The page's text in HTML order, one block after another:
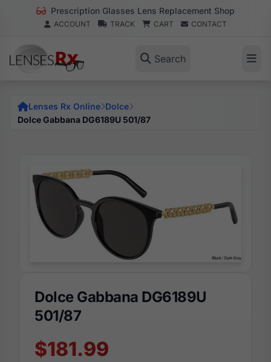
Prescription Glasses Lens Replacement Shop
ACCOUNT TRACK CART CONTACT
Search
Lenses Rx Online Dolce
Dolce Gabbana DG6189U 501/87
Dolce Gabbana DG6189U
501/87
$181.99